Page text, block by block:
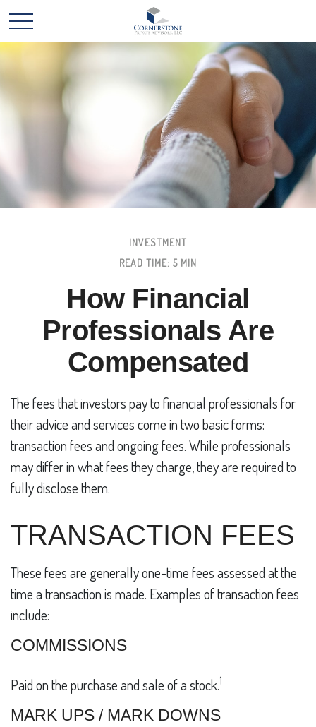
INVESTMENT
READ TIME: 5 MIN
How Financial
Professionals Are
Compensated
The fees that investors pay to financial professionals for
their advice and services come in two basic forms:
transaction fees and ongoing fees. While professionals
may differ in what fees they charge, they are required to
fully disclose them.
TRANSACTION FEES
These fees are generally one-time fees assessed at the
time a transaction is made. Examples of transaction fees
include:
COMMISSIONS
Paid on the purchase and sale of a stock.1
MARK UPS / MARK DOWNS